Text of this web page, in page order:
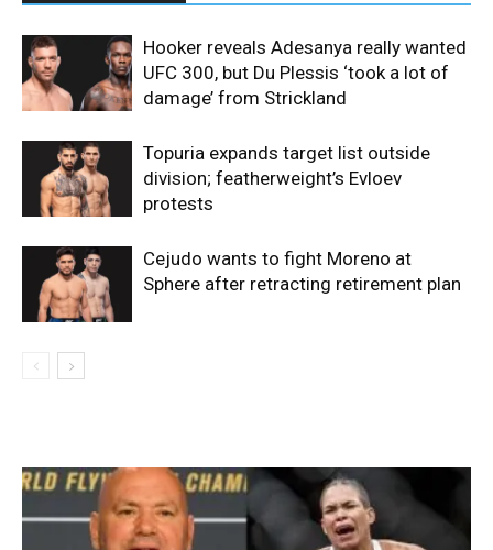
Hooker reveals Adesanya really wanted
UFC 300, but Du Plessis ‘took a lot of
damage’ from Strickland
Topuria expands target list outside
division; featherweight’s Evloev
protests
Cejudo wants to fight Moreno at
Sphere after retracting retirement plan